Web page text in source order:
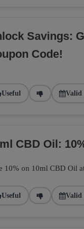
Savings:
Code!
Useful Valid
CBD Oil:
10% on 10ml CBD Oil
Useful Valid